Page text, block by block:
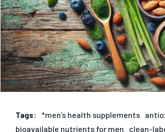
Tags: *men’s health supplements
bioavailable nutrients for men
clean-